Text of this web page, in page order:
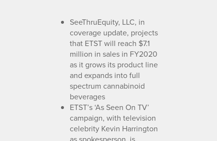
SeeThruEquity, LLC, in
coverage update, projects
that ETST will reach $7.1
million in sales in FY2020
as it grows its product line
and expands into full
spectrum cannabinoid
beverages
ETST’s ‘As Seen On TV’
campaign, with television
celebrity Kevin Harrington
as spokesperson, is